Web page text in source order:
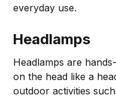
everyday use.
Headlamps
Headlamps are
on the head like a
outdoor activities